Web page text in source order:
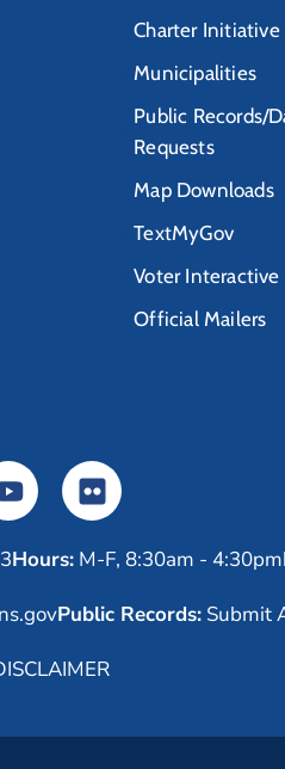
Charter Initiative
Municipalities
Public Records/
Requests
Map Downloads
TextMyGov
Voter Interactive
Official Mailers
Hours: M-F, 8:30am - 4:30pm
Public Records:Submit